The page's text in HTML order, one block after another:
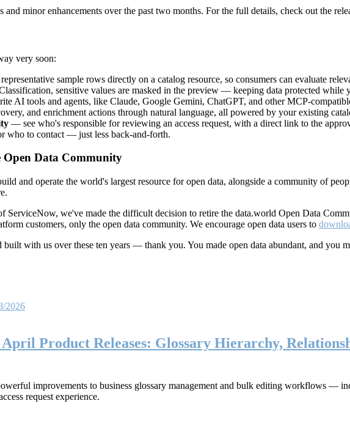
and minor enhancements over the past two months. For the full details, check out the
very soon:
sample rows directly on a catalog resource, so consumers can evaluate
sensitive values are masked in the preview — keeping data protected while
AI tools and agents, like Claude, Google Gemini, ChatGPT, and other MCP-
and enrichment actions through natural language, all powered by your existing
— see who's responsible for reviewing an access request, with a direct link to the
who to contact — just less back-and-forth.
Open Data Community
and operate the world's largest resource for open data, alongside a community of
ServiceNow, we've made the difficult decision to retire the data.world Open Data
customers, only the open data community. We encourage open data users to
with us over these ten years — thank you. You made open data abundant, and you
2026
Product Releases: Glossary Hierarchy,
improvements to business glossary management and bulk editing workflows —
request experience.